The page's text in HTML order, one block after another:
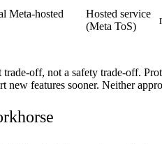
Meta-hosted
Hosted service
(Meta ToS)
off, not a safety trade-off.
features sooner. Neither